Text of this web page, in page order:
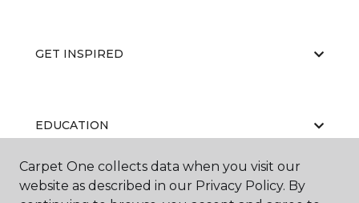
GET INSPIRED
EDUCATION
ABOUT US
Carpet One collects data when you visit our
website as described in our Privacy Policy. By